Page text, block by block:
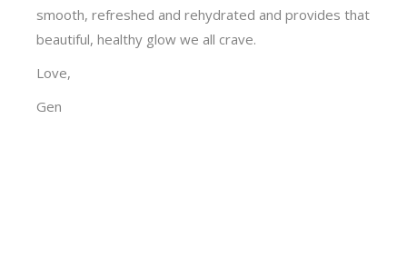
smooth, refreshed and rehydrated and provides that
beautiful, healthy glow we all crave.
Love,
Gen